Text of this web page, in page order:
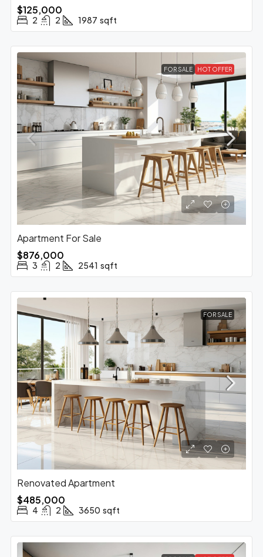
$125,000
2 2 1987 sqft
FOR SALE HOT OFFER
Apartment For Sale
$876,000
3 2 2541 sqft
FOR SALE
Renovated Apartment
$485,000
4 2 3650 sqft